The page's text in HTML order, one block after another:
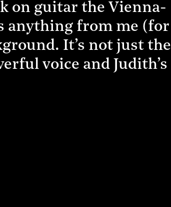
on guitar the Vienna-
anything from me (for
It’s not just the
voice and Judith’s